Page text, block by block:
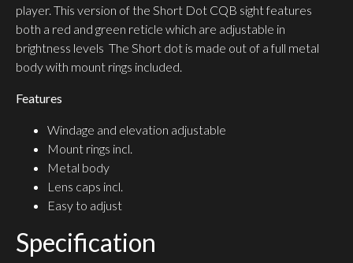
player. This version of the Short Dot CQB sight features
both a red and green reticle which are adjustable in
brightness levels The Short dot is made out of a full metal
body with mount rings included.
Features
Windage and elevation adjustable
Mount rings incl.
Metal body
Lens caps incl.
Easy to adjust
Specification